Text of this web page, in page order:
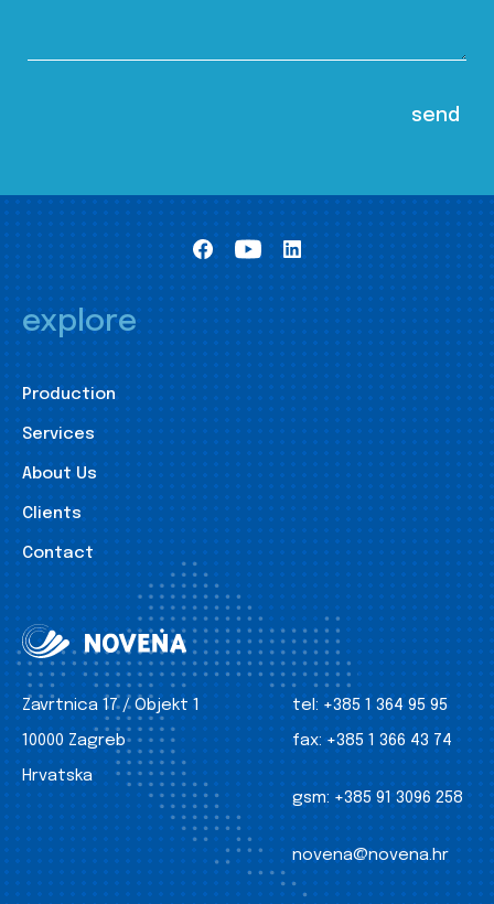
explore
Production
Services
About Us
Clients
Contact
Zavrtnica 17 / Objekt 1
10000 Zagreb
Hrvatska
tel: +385 1 364 95 95
fax: +385 1 366 43 74
gsm: +385 91 3096 258
novena@novena.hr